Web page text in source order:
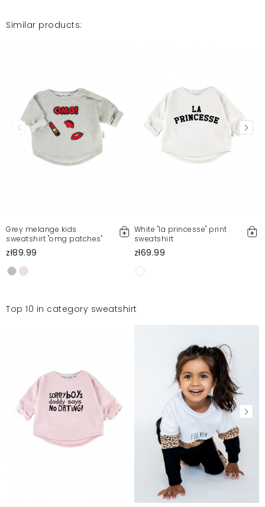
Similar products:
Grey melange kids
sweatshirt "omg patches"
zł89.99
White "la princesse" print
sweatshirt
zł69.99
Top 10 in category sweatshirt